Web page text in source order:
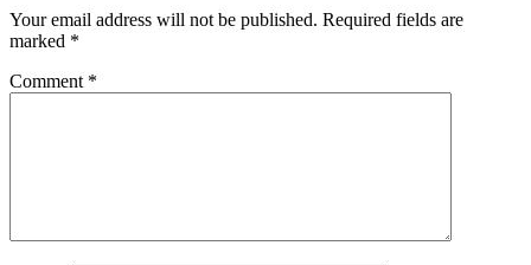
Your email address will not be published. Required fields are
marked *
Comment *